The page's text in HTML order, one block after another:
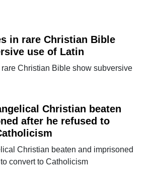
in rare Christian Bible
use of Latin
Christian Bible show subversive
Christian beaten
after he refused to
Christian beaten and imprisoned
convert to Catholicism